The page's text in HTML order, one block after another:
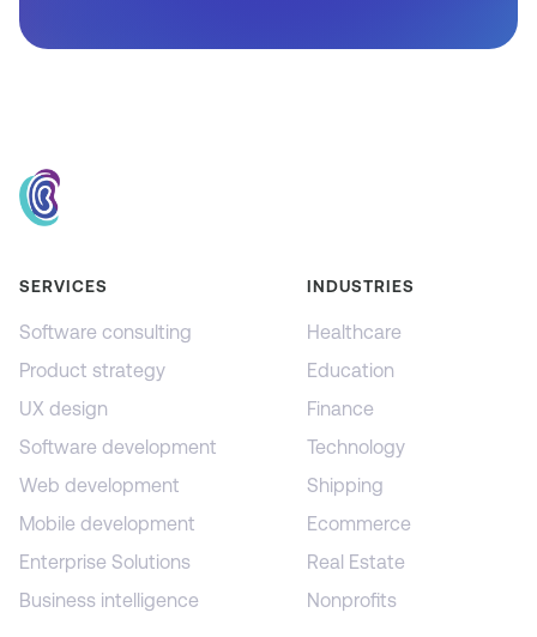
SERVICES
Software consulting
Product strategy
UX design
Software development
Web development
Mobile development
Enterprise Solutions
Business intelligence
INDUSTRIES
Healthcare
Education
Finance
Technology
Shipping
Ecommerce
Real Estate
Nonprofits